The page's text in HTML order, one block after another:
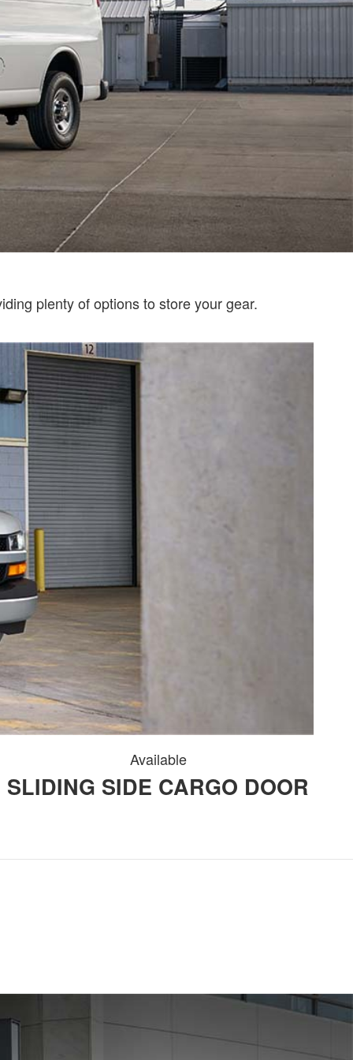
plenty of options to store your gear.
Available
SLIDING SIDE CARGO DOOR